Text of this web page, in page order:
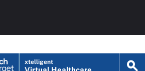
xtelligent